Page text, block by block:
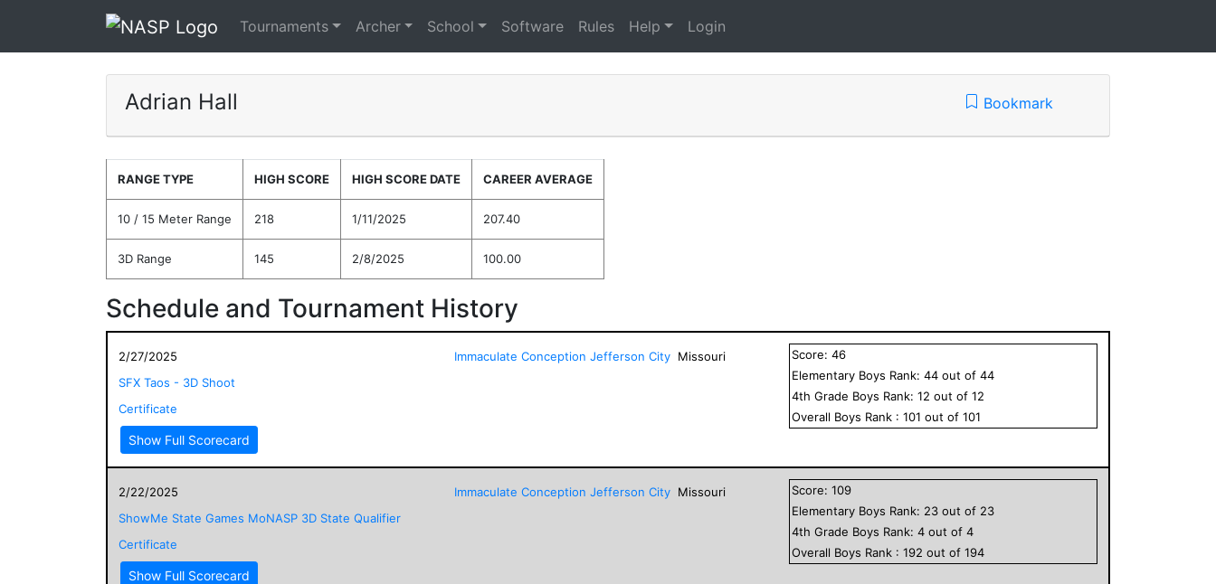
Tournaments Archer School Software Rules Help Login
Adrian Hall Bookmark
RANGE TYPE HIGH SCORE HIGH SCORE DATE CAREER AVERAGE
10 / 15 Meter Range 218 1/11/2025 207.40
3D Range 145 2/8/2025 100.00
Schedule and Tournament History
2/27/2025
SFX Taos - 3D Shoot
Certificate
Show Full Scorecard
Immaculate Conception Jefferson City Missouri Score:46
Elementary Boys Rank:44 out of44
4th Grade Boys Rank:12 out of12
Overall Boys Rank :101 out of101
2/22/2025
ShowMe State Games MoNASP 3D State Qualifier
Certificate
Show Full Scorecard
Immaculate Conception Jefferson City Missouri Score:109
Elementary Boys Rank: 23 out of 23
4th Grade Boys Rank:4 out of4
Overall Boys Rank :192 out of194